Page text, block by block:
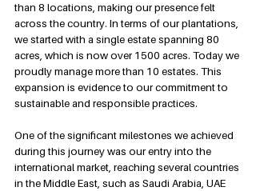
than 8 locations, making our presence felt
across the country. In terms of our plantations,
we started with a single estate spanning 80
acres, which is now over 1500 acres. Today we
proudly manage more than 10 estates. This
expansion is evidence to our commitment to
sustainable and responsible practices.
One of the significant milestones we achieved
during this journey was our entry into the
international market, reaching several countries
in the Middle East, such as Saudi Arabia, UAE